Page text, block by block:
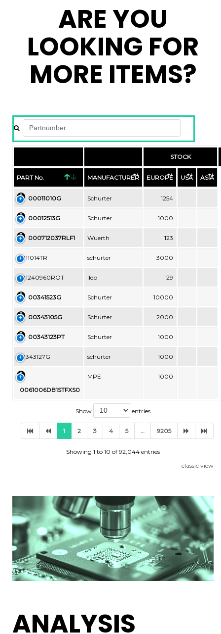
ARE YOU
LOOKING FOR
MORE ITEMS?
STOCK
PART No. MANUFACTURER EUROPE USA ASIA
00011010G Schurter 1254
00012513G Schurter 1000
000712037RLF1 Wuerth 123
0011014TR schurter 3000
001240960ROT ilep 29
00341523G Schurter 10000
00343105G Schurter 2000
00343123PT Schurter 1000
00343127G schurter 1000
0061006DB1STFXS0
MPE 1000
Show entries
1 2 3 4 5 … 9205
Showing 1 to 10 of 92,044 entries
classic view
ANALYSIS